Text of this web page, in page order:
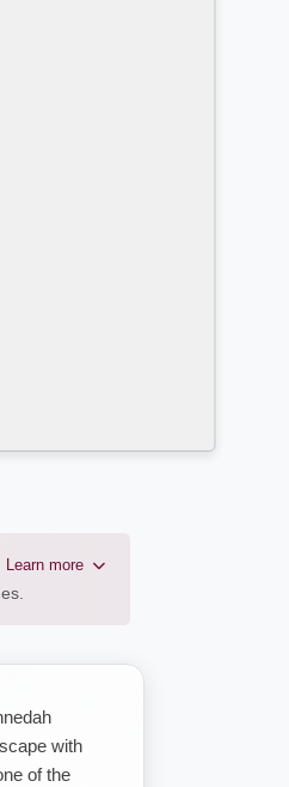
Learn more
with
of the